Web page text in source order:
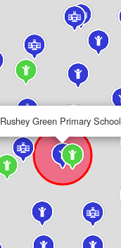
Rushey Green Primary School